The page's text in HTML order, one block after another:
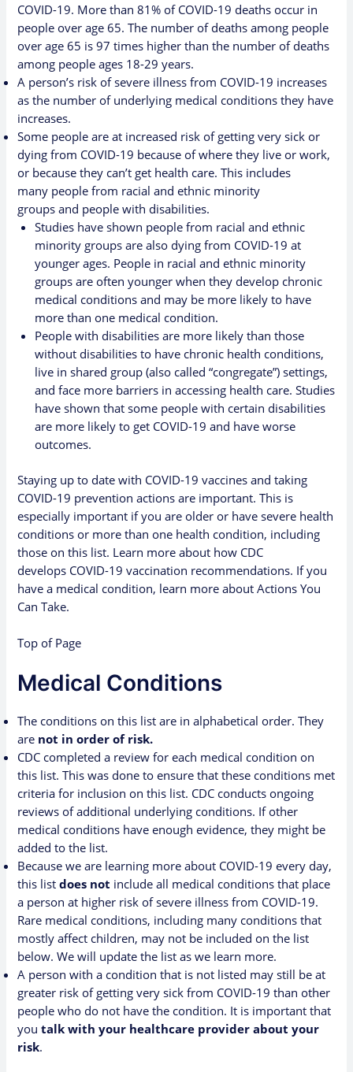
COVID-19. More than 81% of COVID-19 deaths occur in
people over age 65.The number of deaths among people
over age 65 is 97 times higher than the number of deaths
among people ages 18-29 years.
A person’s risk of severe illness from COVID-19 increases
as the number of underlying medical conditions they have
increases.
Some people are at increased risk of getting very sick or
dying from COVID-19 because of where they live or work,
or because they can’t get health care. This includes
many people from racial and ethnic minority
groups and people with disabilities.
Studies have shown people from racial and ethnic
minority groups are also dying from COVID-19 at
younger ages. People in racial and ethnic minority
groups are often younger when they develop chronic
medical conditions and may be more likely to have
more than one medical condition.
People with disabilities are more likely than those
without disabilities to have chronic health conditions,
live in shared group (also called “congregate”) settings,
and face more barriers in accessing health care. Studies
have shown that some people with certain disabilities
are more likely to get COVID-19 and have worse
outcomes.
Staying up to date with COVID-19 vaccines andtaking
COVID-19 prevention actions are important. This is
especially important if you are older or have severe health
conditions or more than one health condition, including
those on this list. Learn more about how CDC
develops COVID-19 vaccination recommendations. If you
have a medical condition, learn more aboutActions You
Can Take.
Top of Page
Medical Conditions
The conditions on this list are in alphabetical order. They
are not in order of risk.
CDC completed a review for each medical condition on
this list. This was done to ensure that these conditions met
criteria for inclusion on this list. CDC conducts ongoing
reviews of additional underlying conditions. If other
medical conditions have enough evidence, they might be
added to the list.
Because we are learning more about COVID-19 every day,
this listdoes not include all medical conditions that place
a person at higher risk of severe illness from COVID-19.
Rare medical conditions, including many conditions that
mostly affect children, may not be included on the list
below. We will update the list as we learn more.
A person with a condition that is not listed may still be at
greater risk of getting very sick from COVID-19 than other
people who do not have the condition. It is important that
youtalk with your healthcare provider about your
risk.